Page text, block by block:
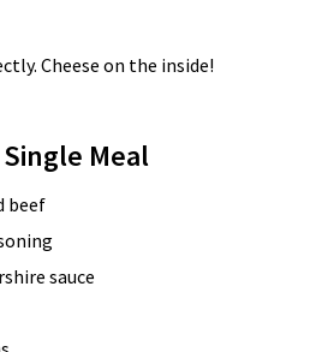
Cheese on the inside!
Meal
beef
sauce